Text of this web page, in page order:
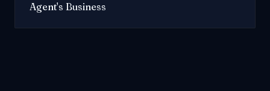
Agent's Business